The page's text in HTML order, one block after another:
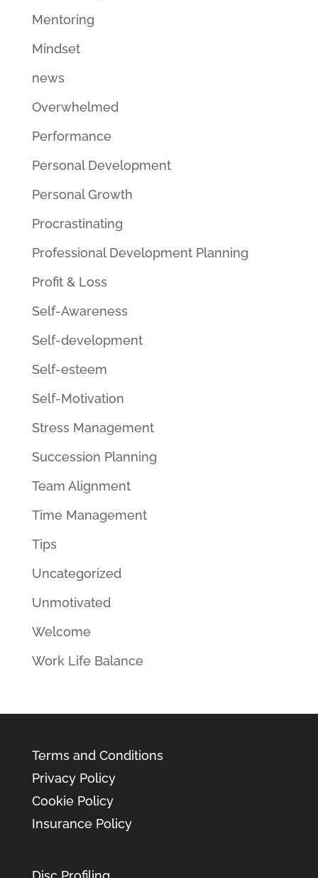
Mentoring
Mindset
news
Overwhelmed
Performance
Personal Development
Personal Growth
Procrastinating
Professional Development Planning
Profit & Loss
Self-Awareness
Self-development
Self-esteem
Self-Motivation
Stress Management
Succession Planning
Team Alignment
Time Management
Tips
Uncategorized
Unmotivated
Welcome
Work Life Balance
Terms and Conditions
Privacy Policy
Cookie Policy
Insurance Policy